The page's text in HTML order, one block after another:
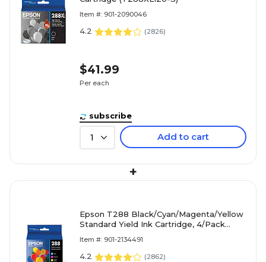
Item #: 901-2090046
4.2 (2826)
$41.99
Per each
subscribe
1 Add to cart
+
Epson T288 Black/Cyan/Magenta/Yellow
Standard Yield Ink Cartridge, 4/Pack
Item #: 901-2134491
4.2 (2862)